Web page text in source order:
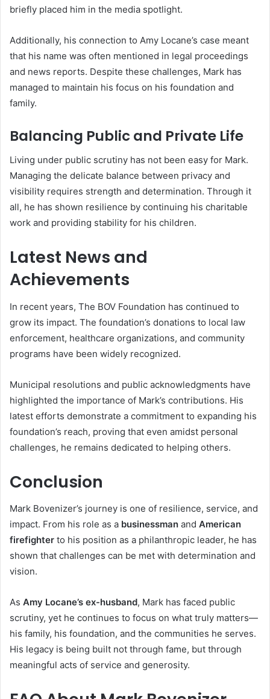
briefly placed him in the media spotlight.
Additionally, his connection to Amy Locane’s case meant
that his name was often mentioned in legal proceedings
and news reports. Despite these challenges, Mark has
managed to maintain his focus on his foundation and
family.
Balancing Public and Private Life
Living under public scrutiny has not been easy for Mark.
Managing the delicate balance between privacy and
visibility requires strength and determination. Through it
all, he has shown resilience by continuing his charitable
work and providing stability for his children.
Latest News and
Achievements
In recent years, The BOV Foundation has continued to
grow its impact. The foundation’s donations to local law
enforcement, healthcare organizations, and community
programs have been widely recognized.
Municipal resolutions and public acknowledgments have
highlighted the importance of Mark’s contributions. His
latest efforts demonstrate a commitment to expanding his
foundation’s reach, proving that even amidst personal
challenges, he remains dedicated to helping others.
Conclusion
Mark Bovenizer’s journey is one of resilience, service, and
impact. From his role as a businessman and American
firefighter to his position as a philanthropic leader, he has
shown that challenges can be met with determination and
vision.
As Amy Locane’s ex-husband, Mark has faced public
scrutiny, yet he continues to focus on what truly matters—
his family, his foundation, and the communities he serves.
His legacy is being built not through fame, but through
meaningful acts of service and generosity.